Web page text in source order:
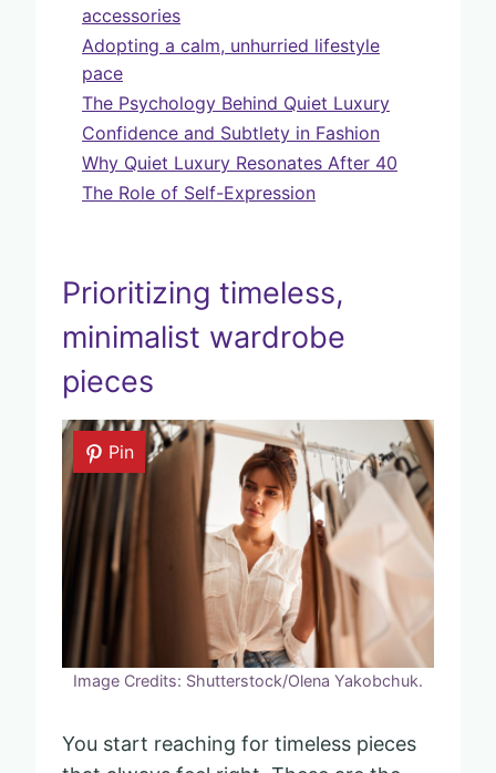
accessories
Adopting a calm, unhurried lifestyle
pace
The Psychology Behind Quiet Luxury
Confidence and Subtlety in Fashion
Why Quiet Luxury Resonates After 40
The Role of Self-Expression
Prioritizing timeless,
minimalist wardrobe
pieces
Pin
Image Credits: Shutterstock/Olena Yakobchuk.
You start reaching for timeless pieces